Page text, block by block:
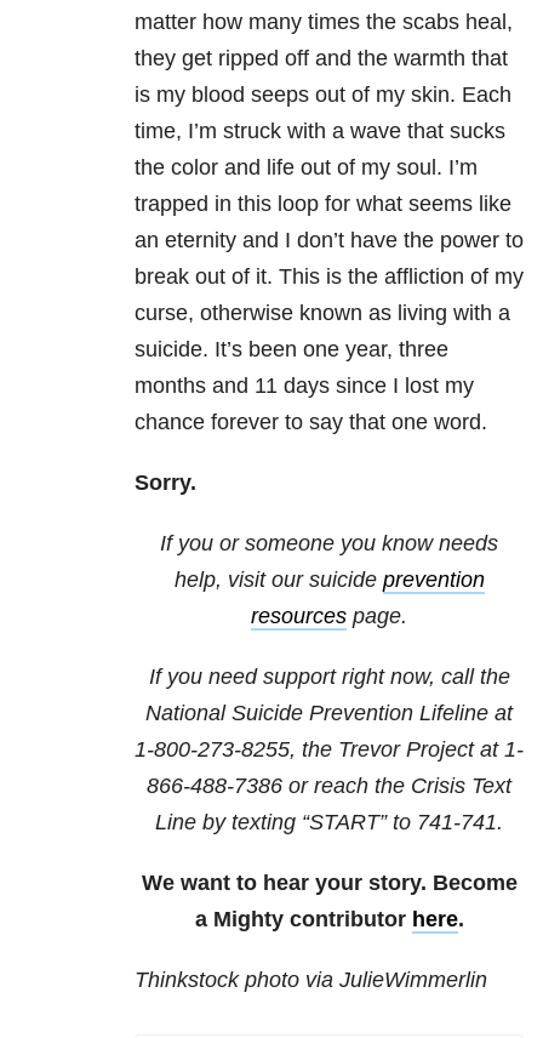
matter how many times the scabs heal,
they get ripped off and the warmth that
is my blood seeps out of my skin. Each
time, I’m struck with a wave that sucks
the color and life out of my soul. I’m
trapped in this loop for what seems like
an eternity and I don’t have the power to
break out of it. This is the affliction of my
curse, otherwise known as living with a
suicide. It’s been one year, three
months and 11 days since I lost my
chance forever to say that one word.
Sorry.
If you or someone you know needs
help, visit our suicide prevention
resources page.
If you need support right now, call the
National Suicide Prevention Lifeline at
1-800-273-8255, the Trevor Project at 1-
866-488-7386 or reach the Crisis Text
Line by texting “START” to 741-741.
We want to hear your story. Become
a Mighty contributor here.
Thinkstock photo via JulieWimmerlin